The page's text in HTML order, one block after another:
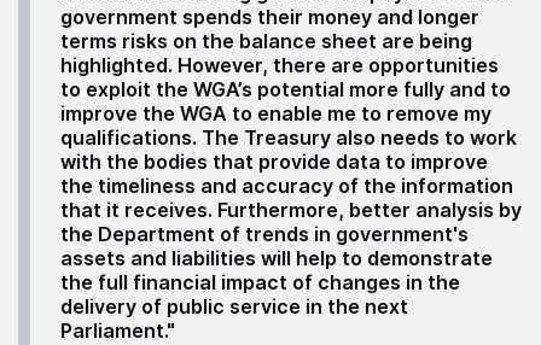
government spends their money and longer
terms risks on the balance sheet are being
highlighted. However, there are opportunities
to exploit the WGA’s potential more fully and to
improve the WGA to enable me to remove my
qualifications. The Treasury also needs to work
with the bodies that provide data to improve
the timeliness and accuracy of the information
that it receives. Furthermore, better analysis by
the Department of trends in government's
assets and liabilities will help to demonstrate
the full financial impact of changes in the
delivery of public service in the next
Parliament."